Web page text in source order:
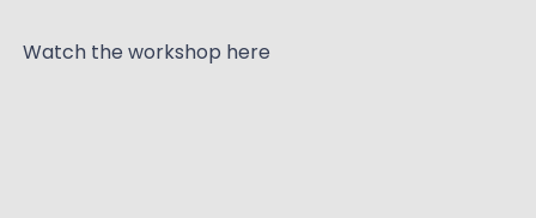
Watch the workshop here